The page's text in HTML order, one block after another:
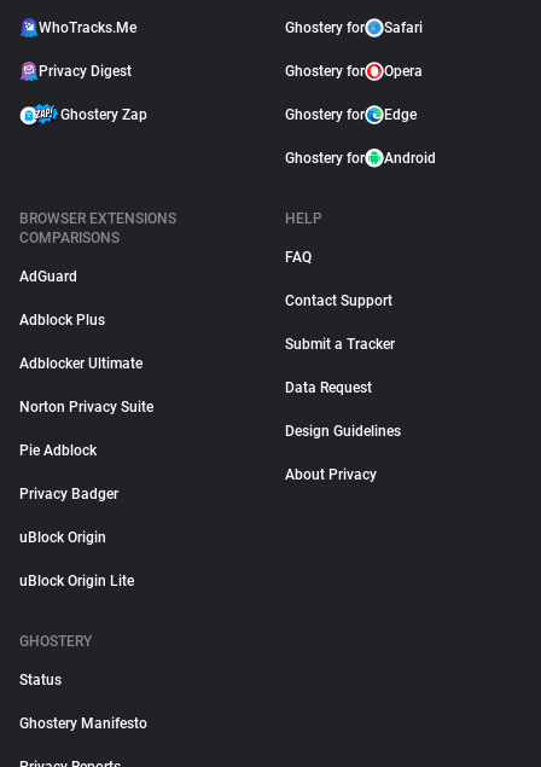
WhoTracks.Me
Privacy Digest
Ghostery Zap
Ghostery for Safari
Ghostery for Opera
Ghostery for Edge
Ghostery for Android
BROWSER EXTENSIONS
COMPARISONS
AdGuard
Adblock Plus
Adblocker Ultimate
Norton Privacy Suite
Pie Adblock
Privacy Badger
uBlock Origin
uBlock Origin Lite
HELP
FAQ
Contact Support
Submit a Tracker
Data Request
Design Guidelines
About Privacy
GHOSTERY
Status
Ghostery Manifesto